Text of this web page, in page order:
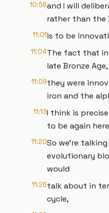
10:56and I will
rather than the
11:01is to be
11:04The fact that
late Bronze Age,
11:09they were
iron and the
11:13I think is
to be again
11:20So we're
evolutionary
would
11:26talk about in
cycle,